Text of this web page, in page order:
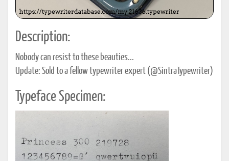
Description:
Nobody can resist to these beauties...
Update: Sold to a fellow typewriter expert (@SintraTypewriter)
Typeface Specimen: